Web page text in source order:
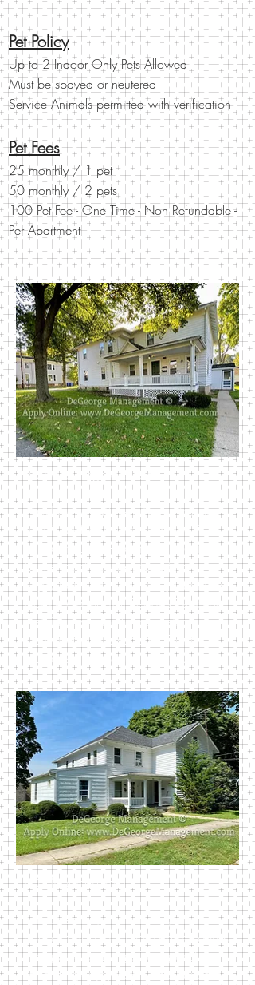
Pet Policy
Up to 2 Indoor Only Pets Allowed
Must be spayed orneutered
Service Animals permitted with verification
Pet Fees
25 monthly / 1 pet
50 monthly / 2 pets
100 Pet Fee - One Time - Non Refundable -
Per Apartment
302 Washington Street
This lovely multi family unit houses
two 1-bedroom units and one 2-
bedroom unit. Rooms are spacious.
Large front porches for sitting
enjoyment. This house is just blocks
from the beautiful Perkins Park and
walking distance to most all of
Newark’s public schools. Rent
includes trash, water, and sewer.
403 Madison Street
This charming multi family unit
houses two 1-bedroom units Rooms
are spacious. Large front porches
for sitting enjoyment. This house is